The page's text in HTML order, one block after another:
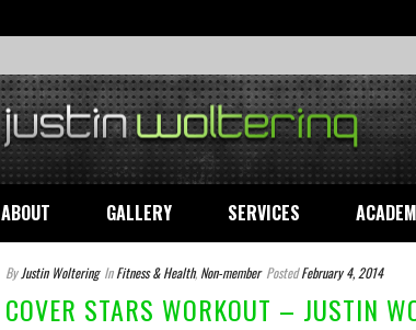
ABOUT GALLERY SERVICES
By Justin Woltering In Fitness & Health, Non-member Posted February 4, 2014
COVER STARS WORKOUT – JUSTIN